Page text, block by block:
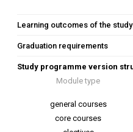
Learning outcomes of the
Graduation requirements
Study programme version
Module type
general courses
core courses